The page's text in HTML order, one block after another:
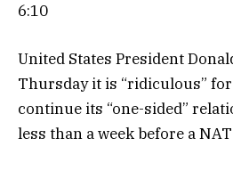
6:10
United States President
Thursday it is “ridiculous”
continue its “one-sided”
less than a week before a